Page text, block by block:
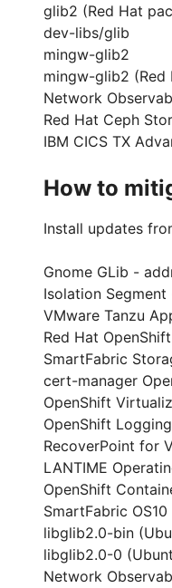
glib2 (Red Hat
dev-libs/glib
mingw-glib2
mingw-glib2 (Red
Network
Red Hat Ceph
IBM CICS TX
How to
Install updates
Gnome GLib -
Isolation
VMware Tanzu
Red Hat
SmartFabric
cert-manager
OpenShift
OpenShift
RecoverPoint for
LANTIME
OpenShift
SmartFabric
libglib2.0-bin
libglib2.0-0
Network